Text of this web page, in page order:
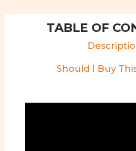
TABLE OF
Should I Buy